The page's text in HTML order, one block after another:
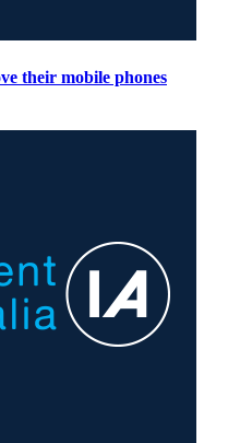
their mobile phones